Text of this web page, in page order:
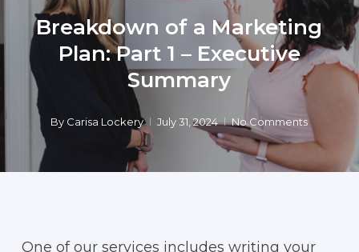
Breakdown of a Marketing
Plan: Part 1 – Executive
Summary
By Carisa Lockery July 31, 2024 No Comments
One of our services includes writing your